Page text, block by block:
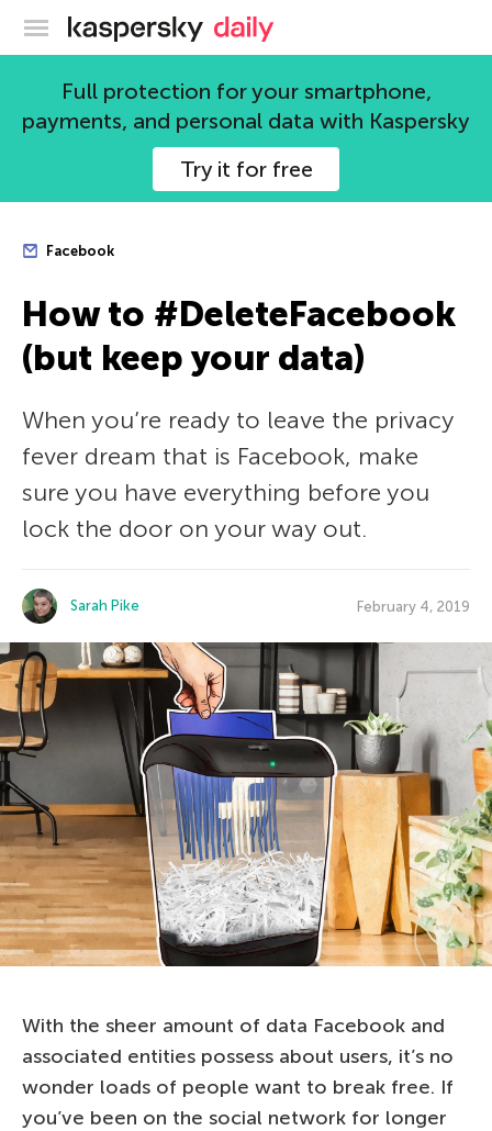
Kaspersky official blog
Full protection for your smartphone,
payments, and personal data with Kaspersky
Try it for free
Facebook
How to #DeleteFacebook
(but keep your data)
When you’re ready to leave the privacy
fever dream that is Facebook, make
sure you have everything before you
lock the door on your way out.
Sarah Pike February 4, 2019
With the sheer amount of data Facebook and
associated entities possess about users, it’s no
wonder loads of people want to break free. If
you’ve been on the social network for longer